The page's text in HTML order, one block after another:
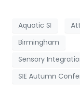
Aquatic SI
Birmingham
Sensory
SIE Autumn